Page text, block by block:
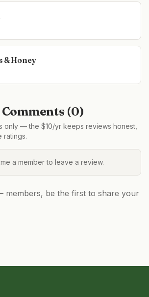
& Honey
(0)
only — the $10/yr keeps reviews honest,
ratings.
a member to leave a review.
members, be the first to share your